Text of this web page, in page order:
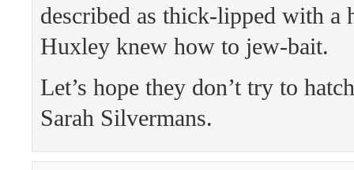
described as thick-lipped with a
Huxley knew how to jew-bait.
Let’s hope they don’t try to
Sarah Silvermans.